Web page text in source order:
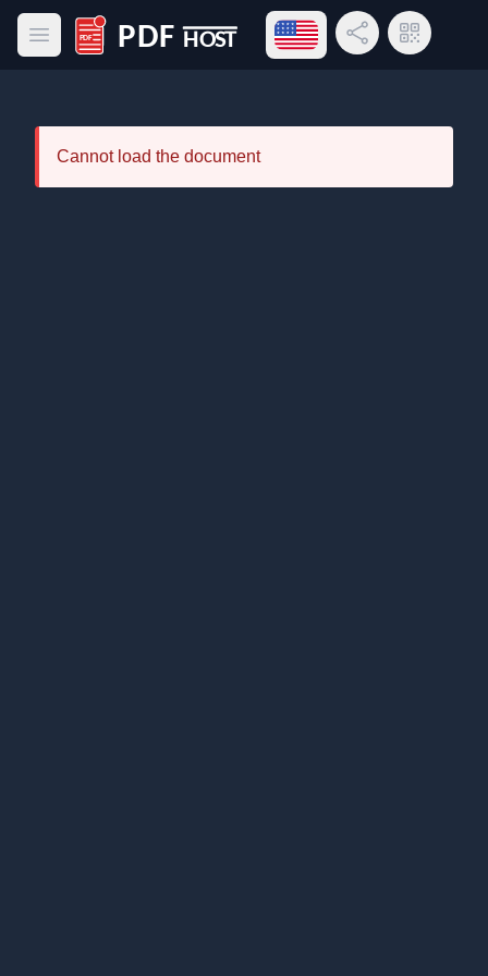
Open main menu
PDF Host
Open language menu
Share LinkQR Code
Cannot load the document